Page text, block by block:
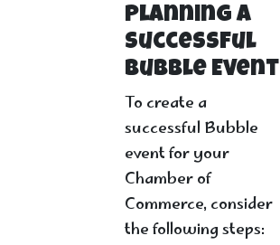
Planning a
Successful
Bubble Event
To create a
successful Bubble
event for your
Chamber of
Commerce, consider
the following steps: